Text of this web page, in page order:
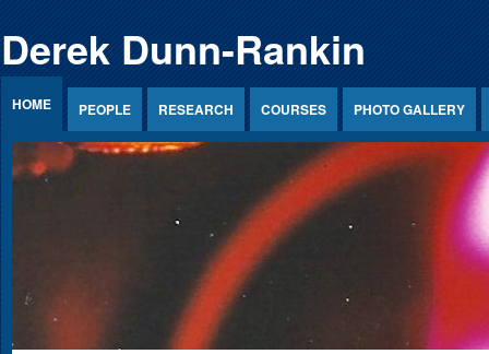
Derek Dunn-Rankin
HOME PEOPLE RESEARCH COURSES PHOTO GALLERY